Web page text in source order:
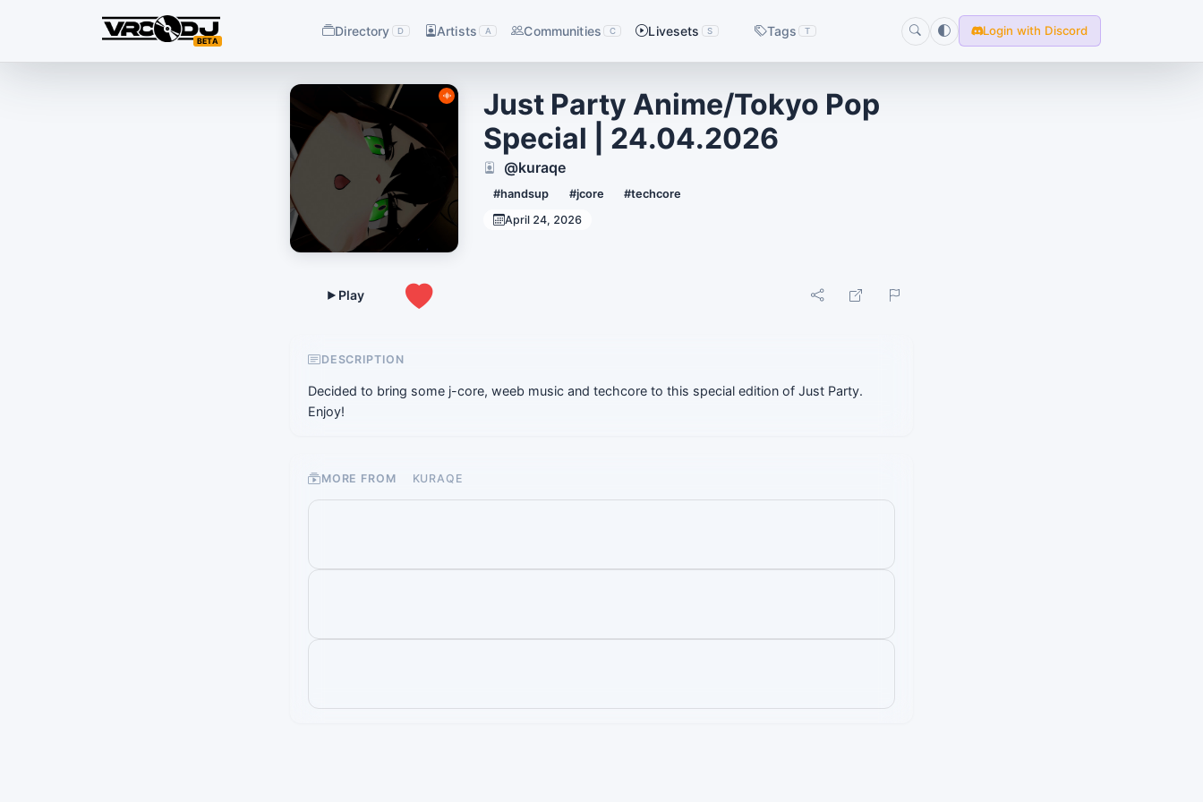
BETA
Directory D Artists A Communities C Livesets S Tags T Login with Discord
Just Party Anime/Tokyo Pop
Special | 24.04.2026
#handsup #jcore #techcore
@kuraqe
April 24, 2026
DESCRIPTION
Decided to bring some j-core, weeb music and techcore to this special edition of Just Party.
Enjoy!
MORE FROM KURAQE